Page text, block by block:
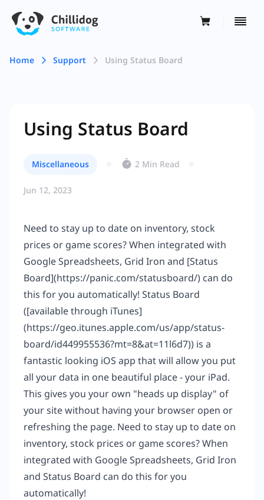
Home Support Using Status Board
Using Status Board
Miscellaneous 2 Min Read
Jun 12, 2023
Need to stay up to date on inventory, stock
prices or game scores? When integrated with
Google Spreadsheets, Grid Iron and [Status
Board](https://panic.com/statusboard/) can do
this for you automatically! Status Board
([available through iTunes]
(https://geo.itunes.apple.com/us/app/status-
board/id449955536?mt=8&at=11l6d7)) is a
fantastic looking iOS app that will allow you put
all your data in one beautiful place - your iPad.
This gives you your own "heads up display" of
your site without having your browser open or
refreshing the page. Need to stay up to date on
inventory, stock prices or game scores? When
integrated with Google Spreadsheets, Grid Iron
and Status Board can do this for you
automatically!